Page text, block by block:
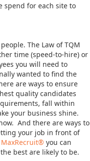
spend for each site to
The Law of TQM
time (speed-to-hire) or
you will need to
wanted to find the
are ways to ensure
quality candidates
fall within
your business shine.
And there are ways to
your job in front of
MaxRecruit® you can
best are likely to be.